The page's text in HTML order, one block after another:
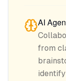
AI
from